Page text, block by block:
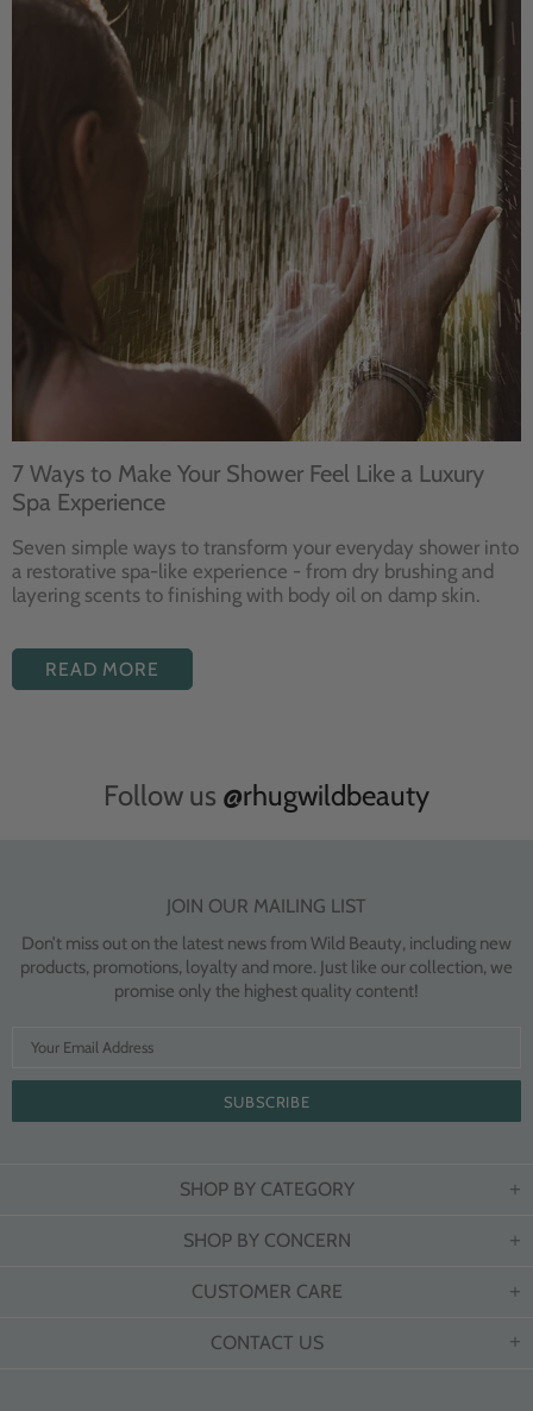
7 Ways to Make Your Shower Feel Like a Luxury
Spa Experience
Seven simple ways to transform your everyday shower into
a restorative spa-like experience - from dry brushing and
layering scents to finishing with body oil on damp skin.
READ MORE
Follow us @rhugwildbeauty
JOIN OUR MAILING LIST
Don’t miss out on the latest news from Wild Beauty, including new
products, promotions, loyalty and more. Just like our collection, we
promise only the highest quality content!
SHOP BY CATEGORY
SHOP BY CONCERN
CUSTOMER CARE
CONTACT US